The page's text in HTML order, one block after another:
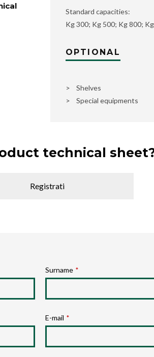
Standard capacities:
Kg 300; Kg 500; Kg 800;
OPTIONAL
> Shelves
> Special equipments
technical
Registrati
Surname *
E-mail *